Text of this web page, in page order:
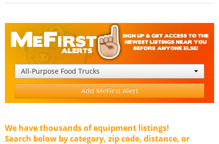
All-Purpose Food Trucks
Add MeFirst Alert
We have thousands of equipment listings!
Search below by category, zip code, distance, or